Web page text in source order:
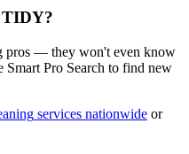
TIDY?
pros — they won't even know
Smart Pro Search to find new
services nationwide or